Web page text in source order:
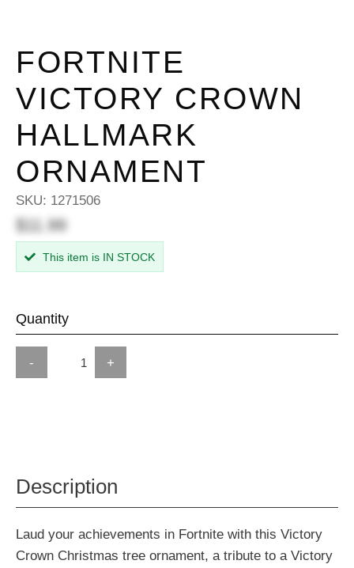
FORTNITE
VICTORY CROWN
HALLMARK
ORNAMENT
SKU: 1271506
$11.99
This item is IN STOCK
Quantity
- +
Description
Laud your achievements in Fortnite with this Victory
Crown Christmas tree ornament, a tribute to a Victory